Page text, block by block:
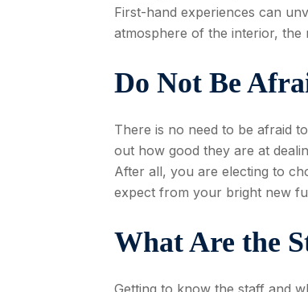
First-hand experiences can
atmosphere of the interior, the
Do Not Be
There is no need to be afraid to
out how good they are at
After all, you are electing to
expect from your bright new
What Are the
Getting to know the staff and